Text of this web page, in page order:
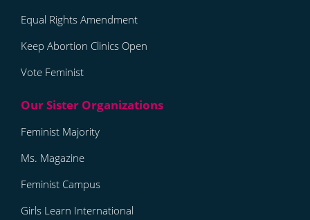
Equal Rights Amendment
Keep Abortion Clinics Open
Vote Feminist
Feminist Majority
Ms. Magazine
Feminist Campus
Girls Learn International